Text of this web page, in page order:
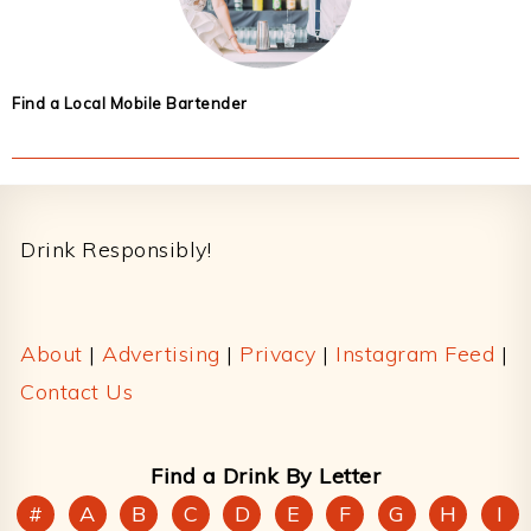
Find a Local Mobile Bartender
Drink Responsibly!
About | Advertising | Privacy | Instagram Feed |
Contact Us
Find a Drink By Letter
#
A B C D E F G H I